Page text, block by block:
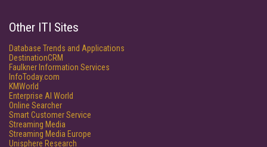
Other ITI Sites
Database Trends and Applications
DestinationCRM
Faulkner Information Services
InfoToday.com
KMWorld
Enterprise AI World
Online Searcher
Smart Customer Service
Streaming Media
Streaming Media Europe
Unisphere Research